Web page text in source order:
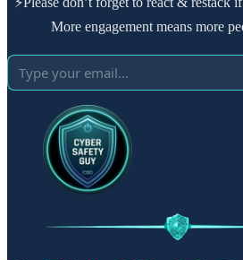
More engagement means more